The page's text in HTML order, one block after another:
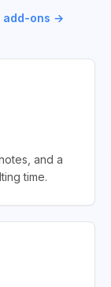
add-ons →
and a
time.